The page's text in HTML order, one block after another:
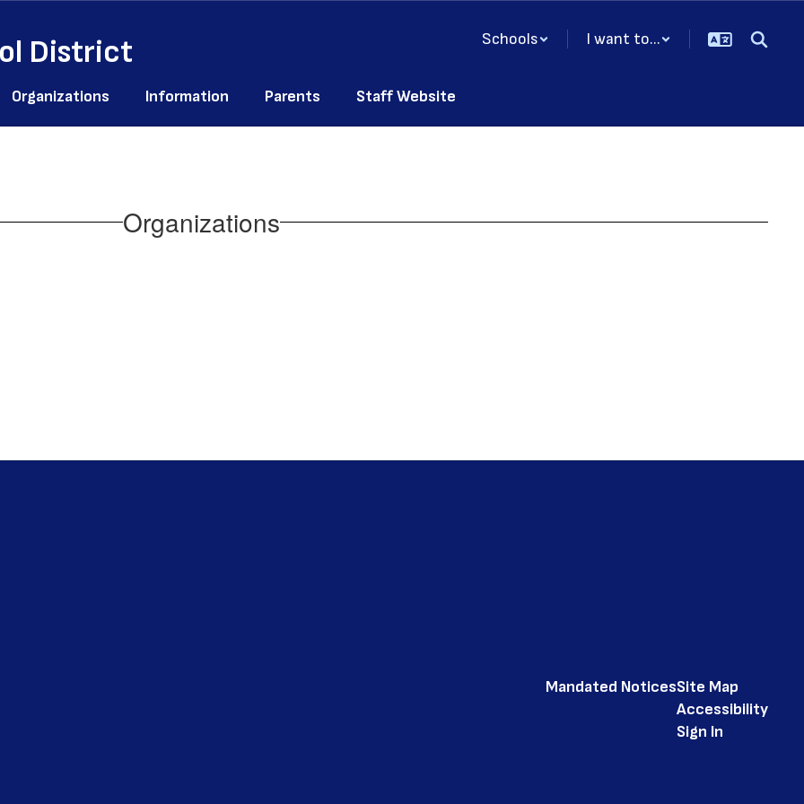
District Schools I want to...
Organizations Information Parents Staff Website
Organizations
Mandated NoticesSite Map
Accessibility
Sign In